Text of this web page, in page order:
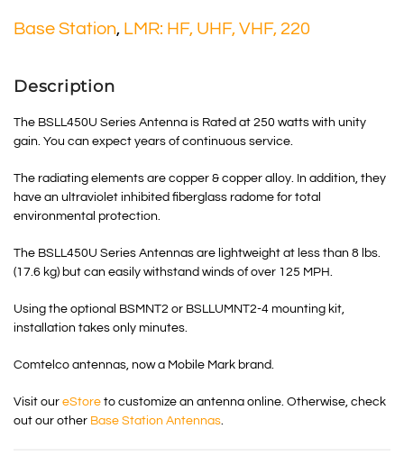
Base Station, LMR: HF, UHF, VHF, 220
Description
The BSLL450U Series Antenna is Rated at 250 watts with unity
gain. You can expect years of continuous service.
The radiating elements are copper & copper alloy. In addition, they
have an ultraviolet inhibited fiberglass radome for total
environmental protection.
The BSLL450U Series Antennas are lightweight at less than 8 lbs.
(17.6 kg) but can easily withstand winds of over 125 MPH.
Using the optional BSMNT2 or BSLLUMNT2-4 mounting kit,
installation takes only minutes.
Comtelco antennas, now a Mobile Mark brand.
Visit our eStore to customize an antenna online. Otherwise, check
out our other Base Station Antennas.